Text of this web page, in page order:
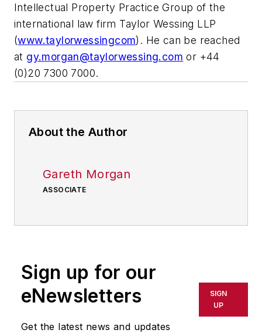
Intellectual Property Practice Group of the
international law firm Taylor Wessing LLP
(www.taylorwessingcom). He can be reached
at gy.morgan@taylorwessing.com or +44
(0)20 7300 7000.
About the Author
Gareth Morgan
ASSOCIATE
Sign up for our
eNewsletters
Get the latest news and updates
SIGN
UP